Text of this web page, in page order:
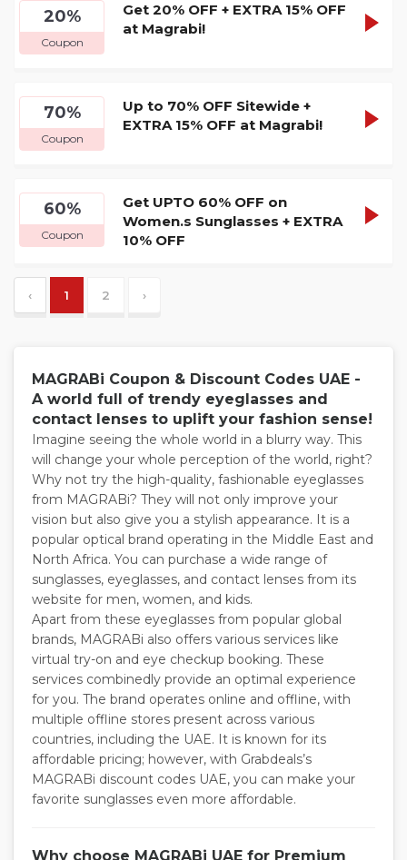
20%
Coupon
Get 20% OFF + EXTRA 15% OFF
at Magrabi!
SHOW
70%
Coupon
Up to 70% OFF Sitewide +
EXTRA 15% OFF at Magrabi!
SHOW
60%
Coupon
Get UPTO 60% OFF on
Women.s Sunglasses + EXTRA
10% OFF
SHOW
‹ 1 2 ›
MAGRABi Coupon & Discount Codes UAE -
A world full of trendy eyeglasses and
contact lenses to uplift your fashion sense!
Imagine seeing the whole world in a blurry way. This
will change your whole perception of the world, right?
Why not try the high-quality, fashionable eyeglasses
from MAGRABi? They will not only improve your
vision but also give you a stylish appearance. It is a
popular optical brand operating in the Middle East and
North Africa. You can purchase a wide range of
sunglasses, eyeglasses, and contact lenses from its
website for men, women, and kids.
Apart from these eyeglasses from popular global
brands, MAGRABi also offers various services like
virtual try-on and eye checkup booking. These
services combinedly provide an optimal experience
for you. The brand operates online and offline, with
multiple offline stores present across various
countries, including the UAE. It is known for its
affordable pricing; however, with Grabdeals’s
MAGRABi discount codes UAE, you can make your
favorite sunglasses even more affordable.
Why choose MAGRABi UAE for Premium